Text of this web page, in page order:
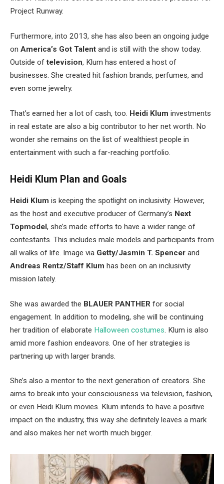
Project Runway.
Furthermore, into 2013, she has also been an ongoing judge
on America’s Got Talent and is still with the show today.
Outside oftelevision, Klum has entered a host of
businesses. She created hit fashion brands, perfumes, and
even some jewelry.
That’s earned her a lot of cash, too. Heidi Klum investments
in real estate are also a big contributor to her net worth. No
wonder she remains on the list of wealthiest people in
entertainment with such a far-reaching portfolio.
Heidi Klum Plan and Goals
Heidi Klum is keeping the spotlight on inclusivity. However,
as the host and executive producer of Germany’s Next
Topmodel, she’s made efforts to have a wider range of
contestants. This includes male models and participants from
all walks of life. Image via Getty/Jasmin T. Spencer and
Andreas Rentz/Staff Klum has been on an inclusivity
mission lately.
She was awarded the BLAUER PANTHER for social
engagement. In addition to modeling, she will be continuing
her tradition of elaborate Halloween costumes. Klum is also
amid more fashion endeavors. One of her strategies is
partnering up with larger brands.
She’s also a mentor to the next generation of creators. She
aims to break into your consciousness via television, fashion,
or even Heidi Klum movies. Klum intends to have a positive
impact on the industry, this way she definitely leaves a mark
and also makes her net worth much bigger.